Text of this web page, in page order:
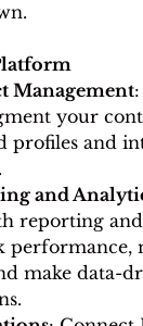
Management
your
profiles and
and
reporting
performance,
make data-